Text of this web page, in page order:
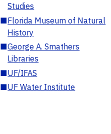
Studies
■Florida Museum of Natural
History
■George A. Smathers
Libraries
■UF/IFAS
■UF Water Institute